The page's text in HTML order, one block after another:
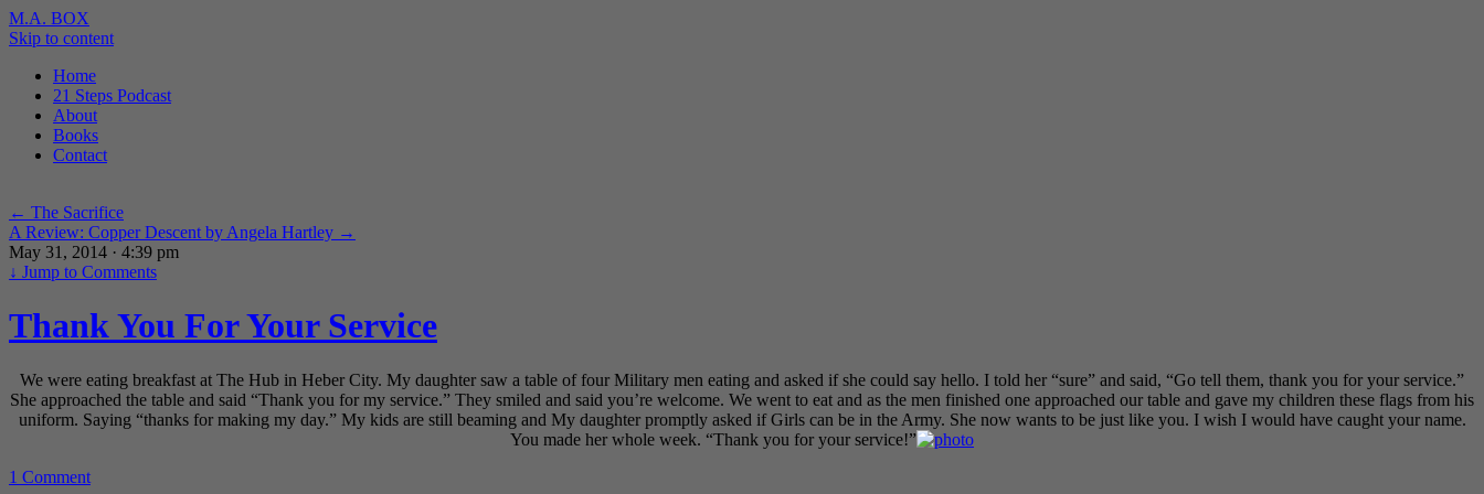
M.A. BOX
Skip to content
Home
21 Steps Podcast
About
Books
Contact
← The Sacrifice
A Review: Copper Descent by Angela Hartley →
May 31, 2014 · 4:39 pm
↓ Jump to Comments
Thank You For Your Service
We were eating breakfast at The Hub in Heber City. My daughter saw a table of four Military men eating and asked if she could say hello. I told her “sure” and said, “Go tell them, thank you for your service.”
She approached the table and said “Thank you for my service.” They smiled and said you’re welcome. We went to eat and as the men finished one approached our table and gave my children these flags from his
uniform. Saying “thanks for making my day.” My kids are still beaming and My daughter promptly asked if Girls can be in the Army. She now wants to be just like you. I wish I would have caught your name.
You made her whole week. “Thank you for your service!”
1 Comment